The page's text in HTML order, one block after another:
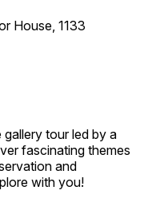
House, 1133
tour led by a
fascinating themes
and
with you!